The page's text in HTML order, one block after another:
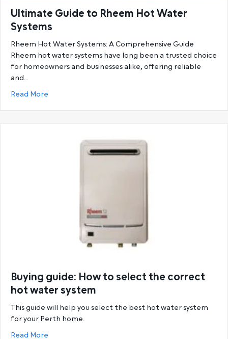
Ultimate Guide to Rheem Hot Water
Systems
Rheem Hot Water Systems: A Comprehensive Guide
Rheem hot water systems have long been a trusted choice
for homeowners and businesses alike, offering reliable
and…
Read More
Buying guide: How to select the correct
hot water system
This guide will help you select the best hot water system
for your Perth home.
Read More